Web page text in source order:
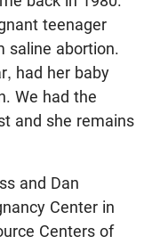
teenager
saline abortion.
had her baby
We had the
and she remains
and Dan
Center in
Centers of